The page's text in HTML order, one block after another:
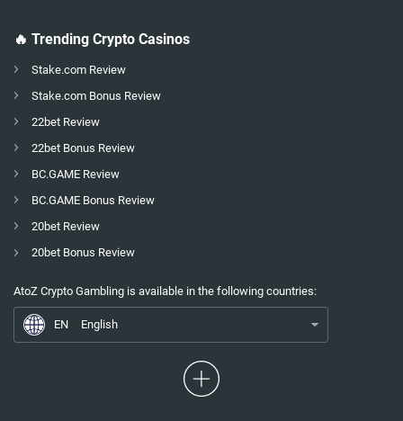
🔥 Trending Crypto Casinos
Stake.com Review
Stake.com Bonus Review
22bet Review
22bet Bonus Review
BC.GAME Review
BC.GAME Bonus Review
20bet Review
20bet Bonus Review
AtoZ Crypto Gambling is available in the following countries:
ES
Espagnol
EN
English